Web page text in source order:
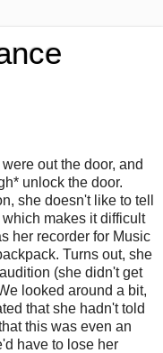
out the door, and
unlock the door.
she doesn't like to tell
makes it difficult
her recorder for Music
Turns out, she
(she didn't get
looked around a bit,
that she hadn't told
this was even an
have to lose her